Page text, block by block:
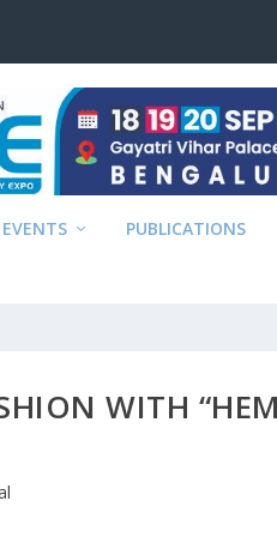
PUBLICATIONS
WITH